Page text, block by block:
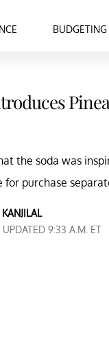
BUDGETING
the soda was
for purchase
9:33 A.M. ET